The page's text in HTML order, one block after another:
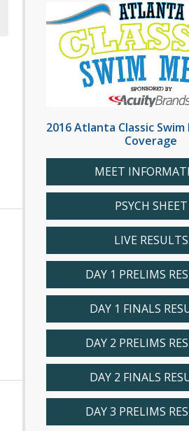
2016 Atlanta Classic
Coverage
MEET
PSYCH SHEET
LIVE RESULTS
DAY 1 PRELIMS
DAY 1 FINALS
DAY 2 PRELIMS
DAY 2 FINALS
DAY 3 PRELIMS